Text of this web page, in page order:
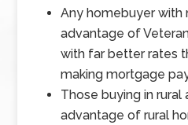
Any homebuyer with
advantage of
with far better rates
making mortgage
Those buying in rural
advantage of rural